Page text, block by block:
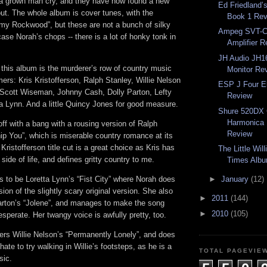
The whole album is cover tunes, with the
Rockwood”, but these are not a bunch of silky
Norah’s chops -- there is a lot of honky tonk in
album is the murderer’s row of country music
Kris Kristofferson, Ralph Stanley, Willie Nelson
Wiseman, Johnny Cash, Dolly Parton, Lefty
Lynn. And a little Quincy Jones for good measure.
with a bang with a rousing version of Ralph
You”, which is miserable country romance at its
title cut is a great choice as Kris has
of life, and defines gritty country to me.
be Loretta Lynn’s “Fist City” where Norah does
of the slightly scary original version. She also
“Jolene”, and manages to make the song
Her twangy voice is awfully pretty, too.
Willie Nelson’s “Permanently Lonely”, and does
to try walking in Willie’s footsteps, as he is a
Ed
Book 1
Ampeg SVT-
Amplifier
JH Audio
Monitor
ESP J Four
Review
Shure 520DX
Harmonica
Review
The Little
Times
► January (12)
► 2011 (144)
► 2010 (105)
TOTAL